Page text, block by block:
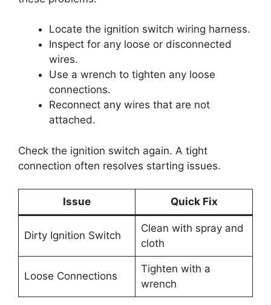
Locate the ignition switch wiring harness.
Inspect for any loose or disconnected
wires.
Use a wrench to tighten any loose
connections.
Reconnect any wires that are not
attached.
Check the ignition switch again. A tight
connection often resolves starting issues.
Issue Quick Fix
Dirty Ignition Switch
Clean with spray and
cloth
Loose Connections
Tighten with a
wrench